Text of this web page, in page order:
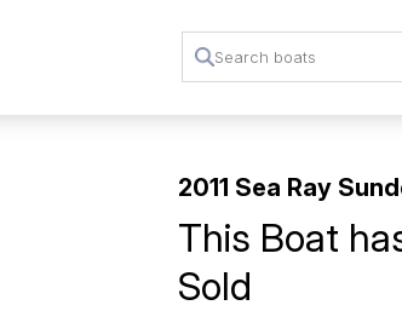
2011 Sea Ray
This Boat
Sold